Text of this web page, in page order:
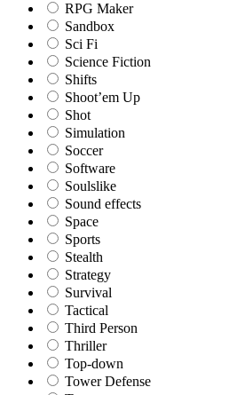
RPG Maker
Sandbox
Sci Fi
Science Fiction
Shifts
Shoot’em Up
Shot
Simulation
Soccer
Software
Soulslike
Sound effects
Space
Sports
Stealth
Strategy
Survival
Tactical
Third Person
Thriller
Top-down
Tower Defense